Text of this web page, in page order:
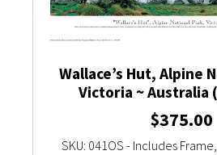
Wallace’s Hut, Alpine
Victoria ~ Australia
$375.00
SKU: 041OS - Includes